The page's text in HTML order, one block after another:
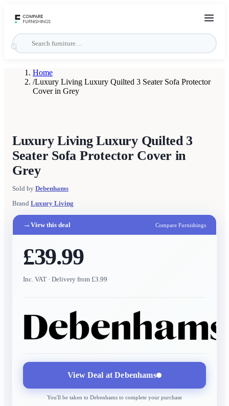
Home
/Luxury Living Luxury Quilted 3 Seater Sofa Protector
Cover in Grey
Luxury Living Luxury Quilted 3
Seater Sofa Protector Cover in
Grey
Sold by Debenhams
Brand Luxury Living
→ View this deal Compare Furnishings
£39.99
Inc. VAT · Delivery from £3.99
View Deal atDebenhams
You'll be taken to Debenhams to complete your purchase